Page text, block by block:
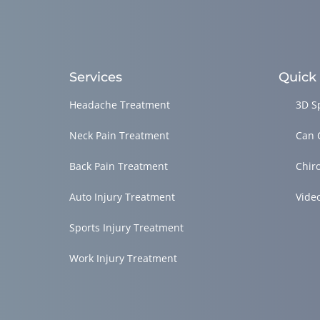
1
Services
Headache Treatment
Neck Pain Treatment
Back Pain Treatment
Auto Injury Treatment
Sports Injury Treatment
Work Injury Treatment
Quick
3D
Can